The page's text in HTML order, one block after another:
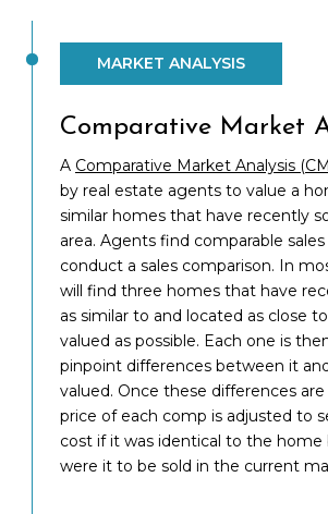
MARKET ANALYSIS
Comparative Market
A Comparative Market Analysis
by real estate agents to value a
similar homes that have recently
area. Agents find comparable
conduct a sales comparison. In
will find three homes that have
as similar to and located as close
valued as possible. Each one is
pinpoint differences between it
valued. Once these differences
price of each comp is adjusted to
cost if it was identical to the home
were it to be sold in the current